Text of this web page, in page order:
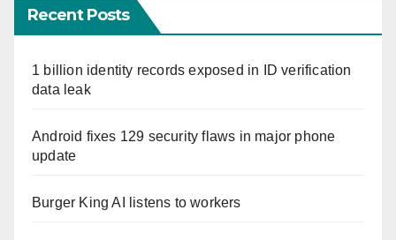
Recent Posts
1 billion identity records exposed in ID verification
data leak
Android fixes 129 security flaws in major phone
update
Burger King AI listens to workers